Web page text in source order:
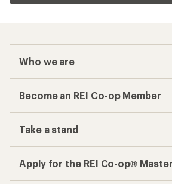
Who we are
Become an REI Co-op Member
Take a stand
Apply for the REI Co-op®